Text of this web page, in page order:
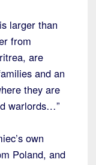
larger than
from
are
and an
they are
warlords…”
own
Poland, and